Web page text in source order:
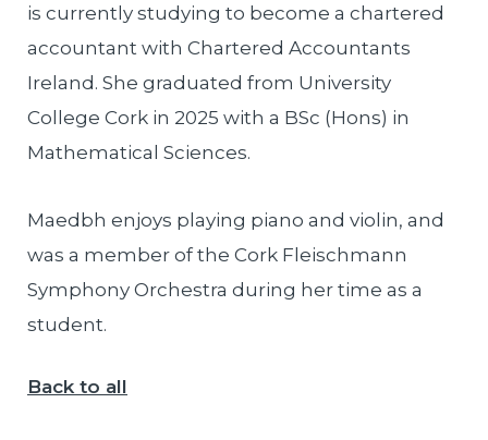
is currently studying to become a chartered
accountant with Chartered Accountants
Ireland. She graduated from University
College Cork in 2025 with a BSc (Hons) in
Mathematical Sciences.
Maedbh enjoys playing piano and violin, and
was a member of the Cork Fleischmann
Symphony Orchestra during her time as a
student.
Back to all